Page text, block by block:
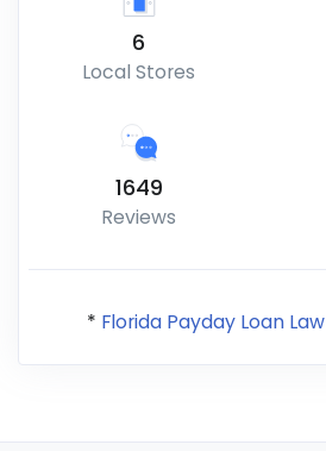
6
Local Stores
1649
Reviews
* Florida Payday Loan